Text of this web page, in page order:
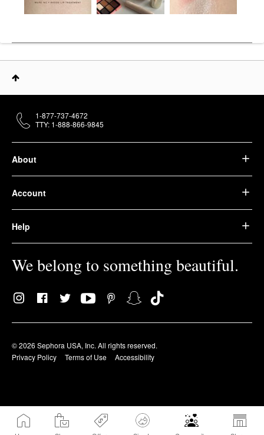
About
Account
Help
We belong to something beautiful.
© 2026 Sephora USA, Inc. All rights reserved.
Privacy Policy
Terms of Use Accessibility
1-877-737-4672
TTY: 1-888-866-9845